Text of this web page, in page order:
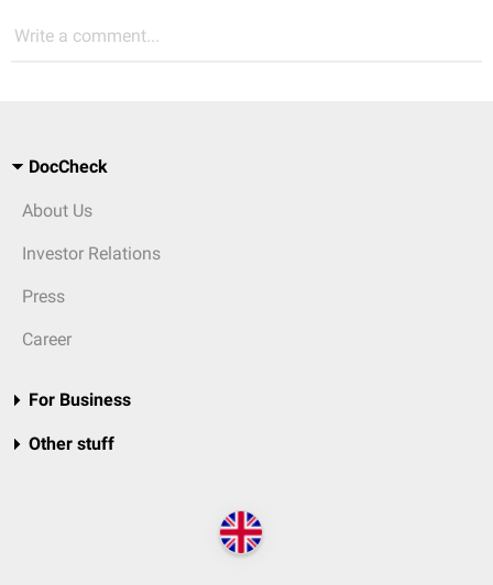
Write a comment...
DocCheck
About Us
Investor Relations
Press
Career
For Business
Other stuff